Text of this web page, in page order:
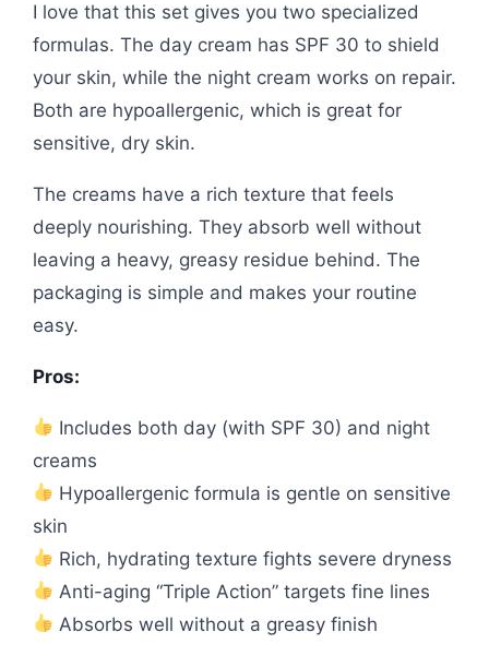
I love that this set gives you two specialized
formulas. The day cream has SPF 30 to shield
your skin, while the night cream works on repair.
Both are hypoallergenic, which is great for
sensitive, dry skin.
The creams have a rich texture that feels
deeply nourishing. They absorb well without
leaving a heavy, greasy residue behind. The
packaging is simple and makes your routine
easy.
Pros:
Includes both day (with SPF 30) and night
creams
Hypoallergenic formula is gentle on sensitive
skin
Rich, hydrating texture fights severe dryness
Anti-aging “Triple Action” targets fine lines
Absorbs well without a greasy finish